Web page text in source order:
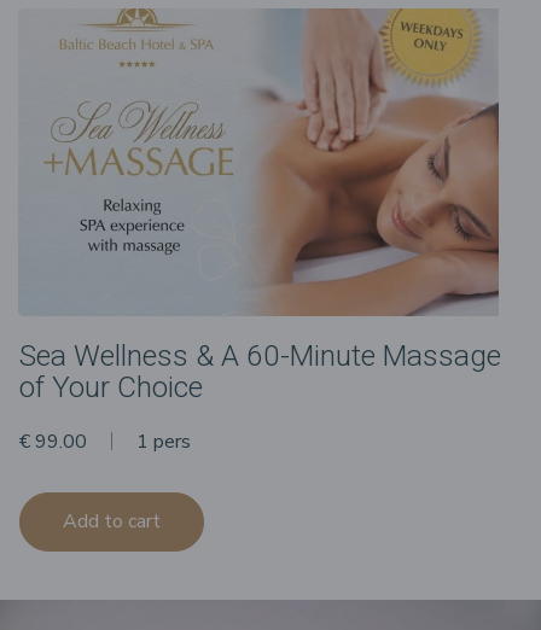
Sea Wellness & A 60-Minute Massage
of Your Choice
€ 99.00 1 pers
Add to cart